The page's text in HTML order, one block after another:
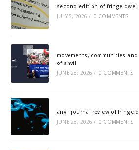
second edition of fringe
JULY 5, 2026 / 0 COMMENTS
movements, communities
of anvil
JUNE 28, 2026 / 0 COMMENTS
anvil journal review of fringe
JUNE 28, 2026 / 0 COMMENTS